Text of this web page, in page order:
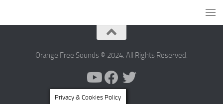
Orange Free Sounds © 2024. All Rights Reserved.
Privacy & Cookies Policy